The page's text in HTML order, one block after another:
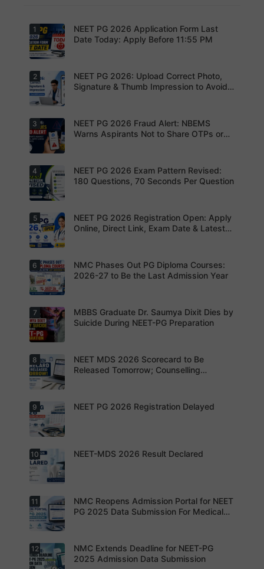
Today is
the last
date to
submit the
2026
application
form.
Complete
registratio
n before
the
deadline
to avoid
your
opportunit
y.
1
NEET PG 2026 Application Form Last
Date Today: Apply Before 11:55 PM
Upload the
correct
photograp
h,
and thumb
impression
as per
NBEMS
to avoid
application
rejection
2
NEET PG 2026: Upload Correct Photo,
Signature & Thumb Impression to Avoid
NBEMS
Issues
Fraud Alert
Advises
Not to
Share
OTPs or
Admit
3
NEET PG 2026 Fraud Alert: NBEMS
Warns Aspirants Not to Share OTPs or
Aspirants
should
review the
revised
exam
pattern
before
finalising
preparatio
n strategy.
4
NEET PG 2026 Exam Pattern Revised:
180 Questions, 70 Seconds Per Question
NEET PG
2026
Registratio
n Open:
s can now
apply
online for
NEET PG
5
NEET PG 2026 Registration Open: Apply
Online, Direct Link, Exam Date & Latest
For NEET
PG
aspirants,
the
years may
bring
increased
MD/MS
es as
thousands
of diploma
seats are
gradually
into
degree
seats.
6
NMC Phases Out PG Diploma Courses:
2026-27 to Be the Last Admission Year
Dr. Saumya
Dixit Dies
by Suicide
During
Preparatio
n
7
MBBS Graduate Dr. Saumya Dixit Dies by
Suicide During NEET-PG Preparation
MCC
Counsellin
g Dates
Expected
8
NEET MDS 2026 Scorecard to Be
Released Tomorrow; Counselling
Students
are
advised to
keep
s updated.
9 NEET PG 2026 Registration Delayed
NEET-MDS
2026
Result
Declared
10 NEET-MDS 2026 Result Declared
NMC
Reopens
Admission
11
NMC Reopens Admission Portal for NEET
PG 2025 Data Submission For Medical
12
NMC Extends Deadline for NEET-PG
2025 Admission Data Submission